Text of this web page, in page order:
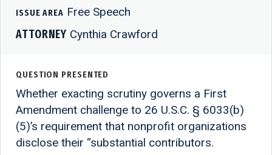
ISSUE AREA Free Speech
ATTORNEY Cynthia Crawford
QUESTION PRESENTED
Whether exacting scrutiny governs a First
Amendment challenge to 26 U.S.C. § 6033(b)
(5)’s requirement that nonprofit organizations
disclose their “substantial contributors.